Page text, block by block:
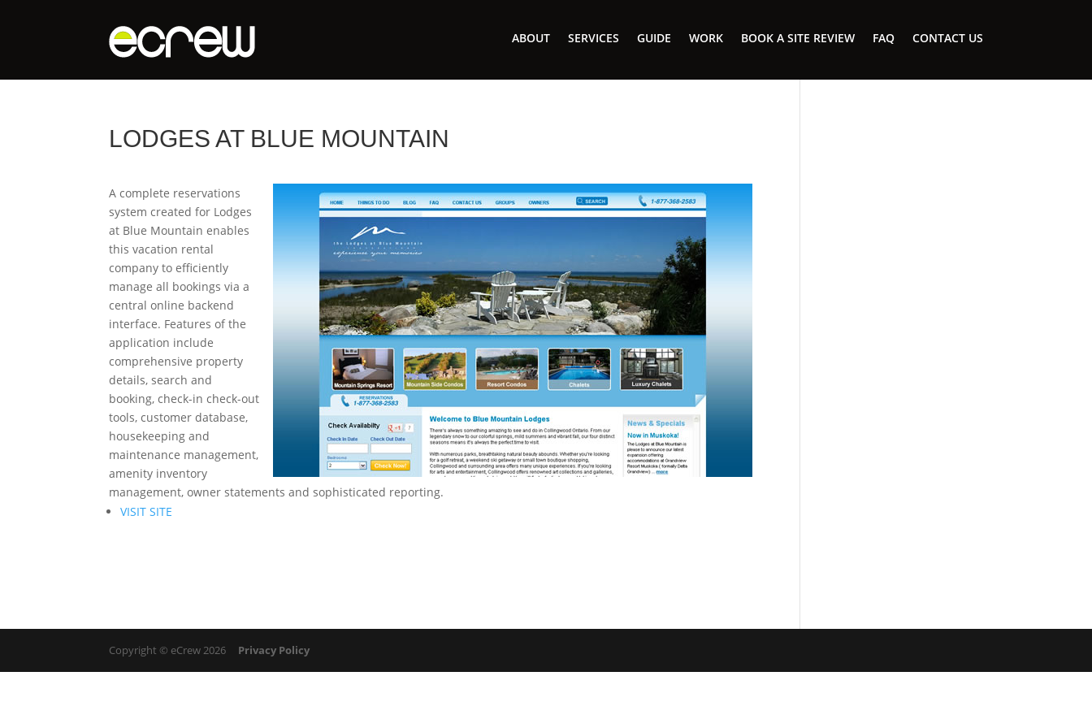
ABOUT SERVICES GUIDE WORK BOOK A SITE REVIEW FAQ CONTACT US
LODGES AT BLUE MOUNTAIN
A complete reservations
system created for Lodges
at Blue Mountain enables
this vacation rental
company to efficiently
manage all bookings via a
central online backend
interface. Features of the
application include
comprehensive property
details, search and
booking, check-in check-out
tools, customer database,
housekeeping and
maintenance management,
amenity inventory
management, owner statements and sophisticated reporting.
VISIT SITE
Copyright © eCrew 2026 Privacy Policy